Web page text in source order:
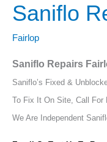
Saniflo
Fairlop
Saniflo Repairs
Saniflo’s Fixed &
To Fix It On Site, Call For
We Are Independent
Saniflo
Fairlop